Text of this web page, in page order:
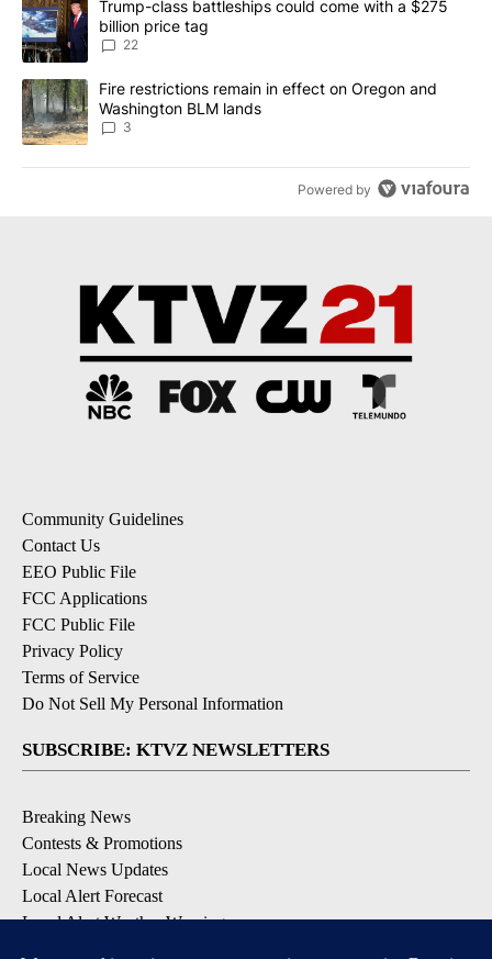
A trending article titled "Trump-class battleships could come
Trump-class battleships could come with a $275
billion price tag
22
A trending article titled "Fire restrictions remain in effect on
Fire restrictions remain in effect on Oregon and
Washington BLM lands
3
Powered by
Community Guidelines
Contact Us
EEO Public File
FCC Applications
FCC Public File
Privacy Policy
Terms of Service
Do Not Sell My Personal Information
SUBSCRIBE: KTVZ NEWSLETTERS
Breaking News
Contests & Promotions
Local News Updates
Local Alert Forecast
Local Alert Weather Warnings